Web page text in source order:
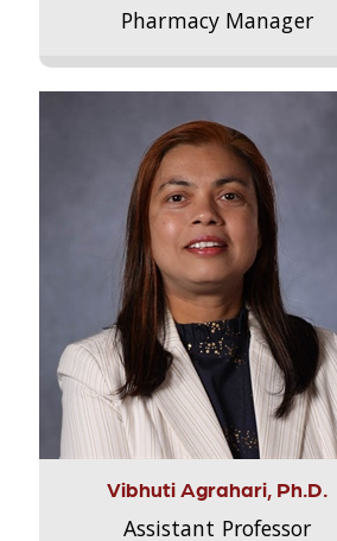
Pharmacy Manager
Vibhuti Agrahari, Ph.D.
Assistant Professor